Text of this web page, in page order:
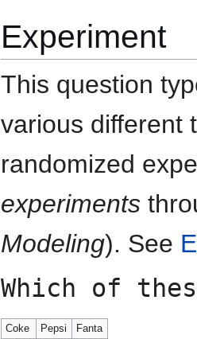
Experiment
This question
various different
randomized
experiments
Modeling). See
Which of
Coke Pepsi
Fanta